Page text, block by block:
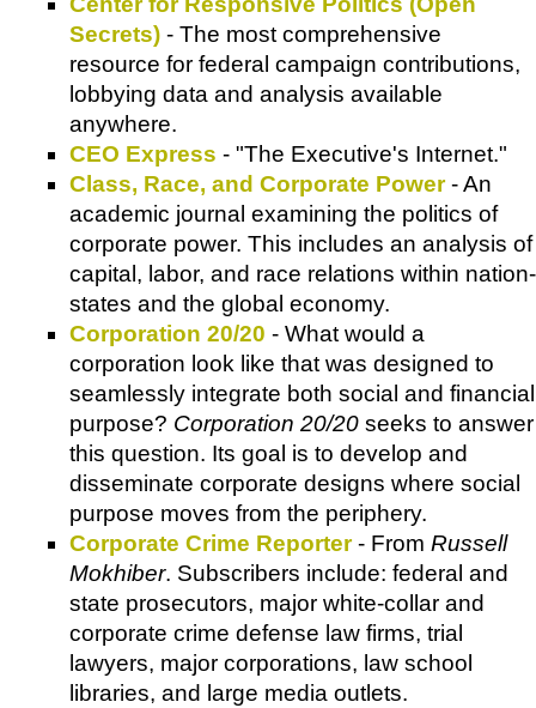
Secrets) - The most comprehensive
resource for federal campaign contributions,
lobbying data and analysis available
anywhere.
CEO Express - "The Executive's Internet."
Class, Race, and Corporate Power- An
academic journal examining the politics of
corporate power. This includes an analysis of
capital, labor, and race relations within nation-
states and the global economy.
Corporation 20/20 - What would a
corporation look like that was designed to
seamlessly integrate both social and financial
purpose? Corporation 20/20 seeks to answer
this question. Its goal is to develop and
disseminate corporate designs where social
purpose moves from the periphery.
Corporate Crime Reporter- From Russell
Mokhiber. Subscribers include: federal and
state prosecutors, major white-collar and
corporate crime defense law firms, trial
lawyers, major corporations, law school
libraries, and large media outlets.